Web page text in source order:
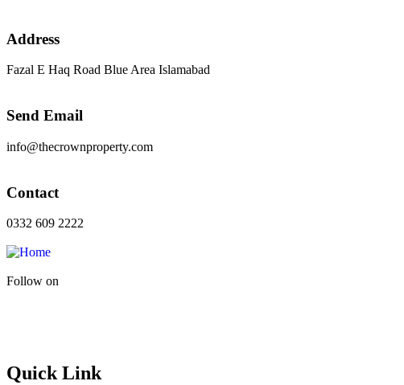
Address
Fazal E Haq Road Blue Area Islamabad
Send Email
info@thecrownproperty.com
Contact
0332 609 2222
Follow on
Quick Link